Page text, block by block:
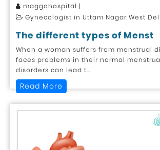
maggohospital |
Gynecologist in Uttam Nagar West
The different types of Menst
When a woman suffers from menstrual
faces problems in their normal
disorders can lead t...
Read More